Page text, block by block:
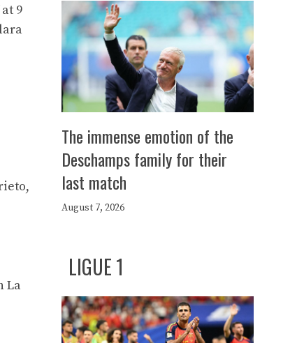
9
La
The immense emotion of the
Deschamps family for their
last match
August 7, 2026
LIGUE 1